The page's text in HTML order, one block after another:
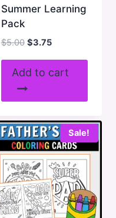
Summer Learning
Pack
$5.00 Original
was:
$3.75Current
is:
Add to cart
Sale!